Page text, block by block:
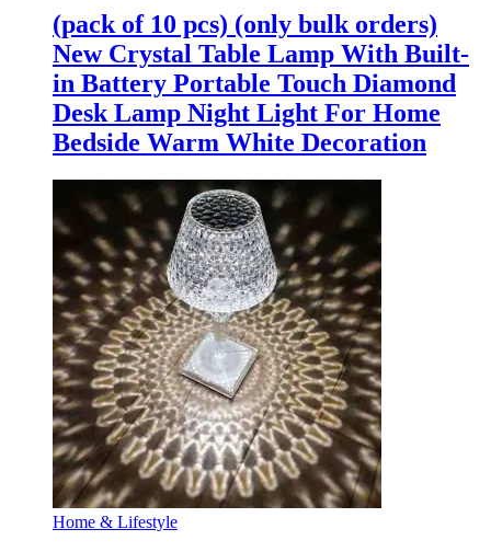
has
multiple
variants.
The
options
may
be
chosen
product
page
(pack of 10 pcs) (only bulk orders)
New Crystal Table Lamp With Built-
in Battery Portable Touch Diamond
Desk Lamp Night Light For Home
Bedside Warm White Decoration
Home & Lifestyle